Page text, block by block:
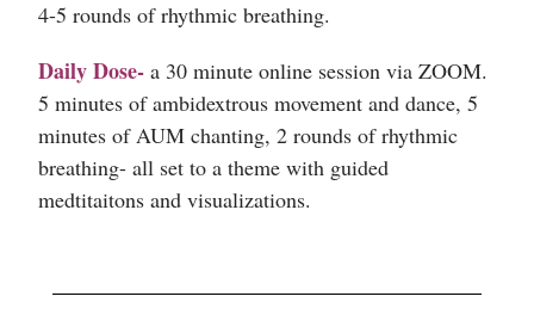
4-5 rounds of rhythmic breathing.
Daily Dose- a 30 minute online session via ZOOM.
5 minutes of ambidextrous movement and dance, 5
minutes of AUM chanting, 2 rounds of rhythmic
breathing- all set to a theme with guided
medtitaitons and visualizations.